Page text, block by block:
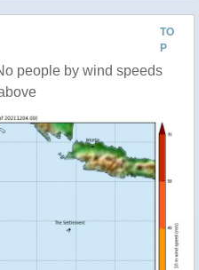
TO
P
people by wind speeds